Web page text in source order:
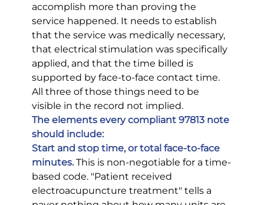
accomplish more than proving the
service happened. It needs to establish
that the service was medically necessary,
that electrical stimulation was specifically
applied, and that the time billed is
supported by face-to-face contact time.
All three of those things need to be
visible in the record not implied.
The elements every compliant 97813 note
should include:
Start and stop time, or total face-to-face
minutes. This is non-negotiable for a time-
based code. "Patient received
electroacupuncture treatment" tells a